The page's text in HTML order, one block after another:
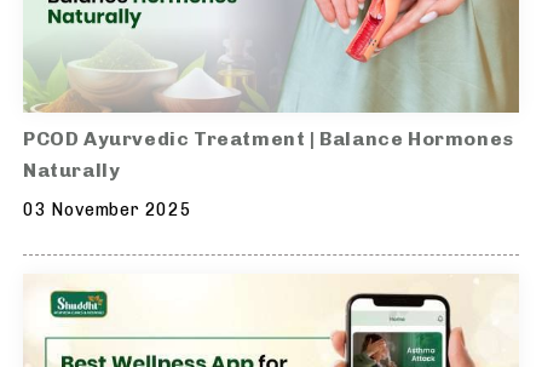
PCOD Ayurvedic Treatment | Balance Hormones
Naturally
03 November 2025